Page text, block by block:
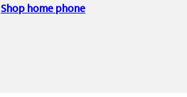
Shop home phone